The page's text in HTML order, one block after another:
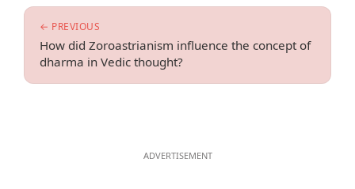
← PREVIOUS
How did Zoroastrianism influence the concept of
dharma in Vedic thought?